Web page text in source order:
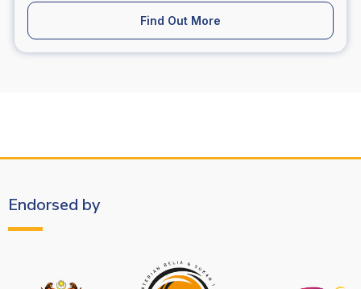
Find Out More
Endorsed by